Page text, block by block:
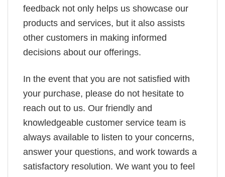
feedback not only helps us showcase our
products and services, but it also assists
other customers in making informed
decisions about our offerings.
In the event that you are not satisfied with
your purchase, please do not hesitate to
reach out to us. Our friendly and
knowledgeable customer service team is
always available to listen to your concerns,
answer your questions, and work towards a
satisfactory resolution. We want you to feel